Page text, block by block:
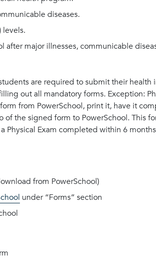
diseases.
levels.
after major illnesses, communicable
are required to submit their health
out all mandatory forms. Exception:
from PowerSchool, print it, have it
the signed form to PowerSchool. This
Exam completed within 6
from PowerSchool)
under “Forms” section